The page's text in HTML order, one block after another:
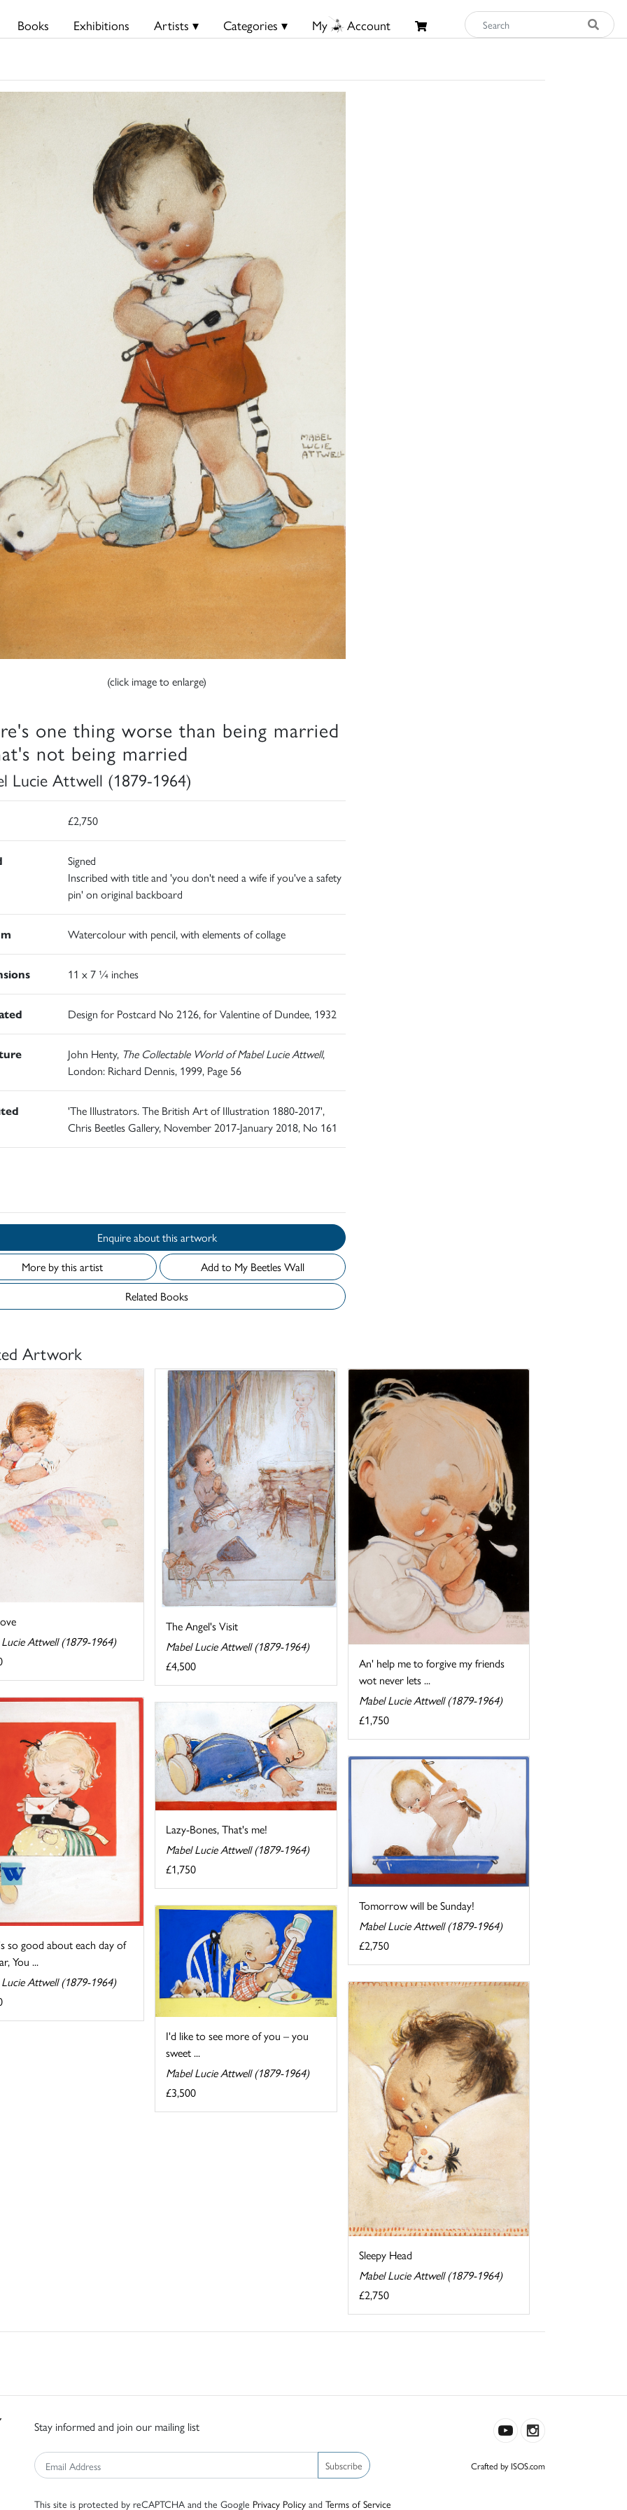
Books Exhibitions Artists ▾ Categories ▾ My Account
(click image to enlarge)
one thing worse than being married
not being married
Lucie Attwell (1879-1964)
£2,750
Signed
Inscribed with title and 'you don't need a wife if you've a safety
pin' on original backboard
Watercolour with pencil, with elements of collage
11 x 7 ¼ inches
Design for Postcard No 2126, for Valentine of Dundee, 1932
John Henty, The Collectable World of Mabel Lucie Attwell,
London: Richard Dennis, 1999, Page 56
'The Illustrators. The British Art of Illustration 1880-2017',
Chris Beetles Gallery, November 2017-January 2018, No 161
Enquire about this artwork
More by this artist
Add to My Beetles Wall
Related Books
Artwork
Attwell (1879-1964)
The Angel's Visit
Mabel Lucie Attwell (1879-1964)
£4,500
An' help me to forgive my friends
wot never lets ...
Mabel Lucie Attwell (1879-1964)
£1,750
so good about each day of
You ...
Attwell (1879-1964)
Lazy-Bones, That's me!
Mabel Lucie Attwell (1879-1964)
£1,750
Tomorrow will be Sunday!
Mabel Lucie Attwell (1879-1964)
£2,750
I'd like to see more of you – you
sweet ...
Mabel Lucie Attwell (1879-1964)
£3,500
Sleepy Head
Mabel Lucie Attwell (1879-1964)
£2,750
Stay informed and join our mailing list
Subscribe
This site is protected by reCAPTCHA and the Google Privacy Policy and Terms of Service
Crafted by ISOS.com